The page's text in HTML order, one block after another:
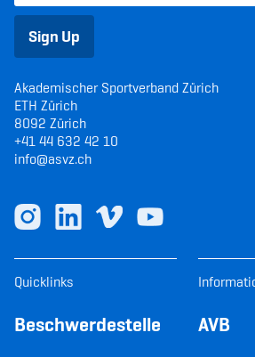
Sign Up
Akademischer Sportverband Zürich
ETH Zürich
8092 Zürich
+41 44 632 42 10
info@asvz.ch
Quicklinks
Beschwerdestelle
AVB